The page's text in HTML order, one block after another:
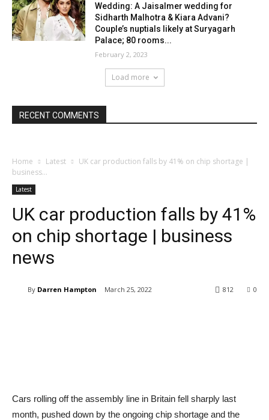
Wedding: A Jaisalmer wedding for
Sidharth Malhotra & Kiara Advani?
Couple’s nuptials likely at Suryagarh
Palace; 80 rooms...
February 2, 2023
Load more
RECENT COMMENTS